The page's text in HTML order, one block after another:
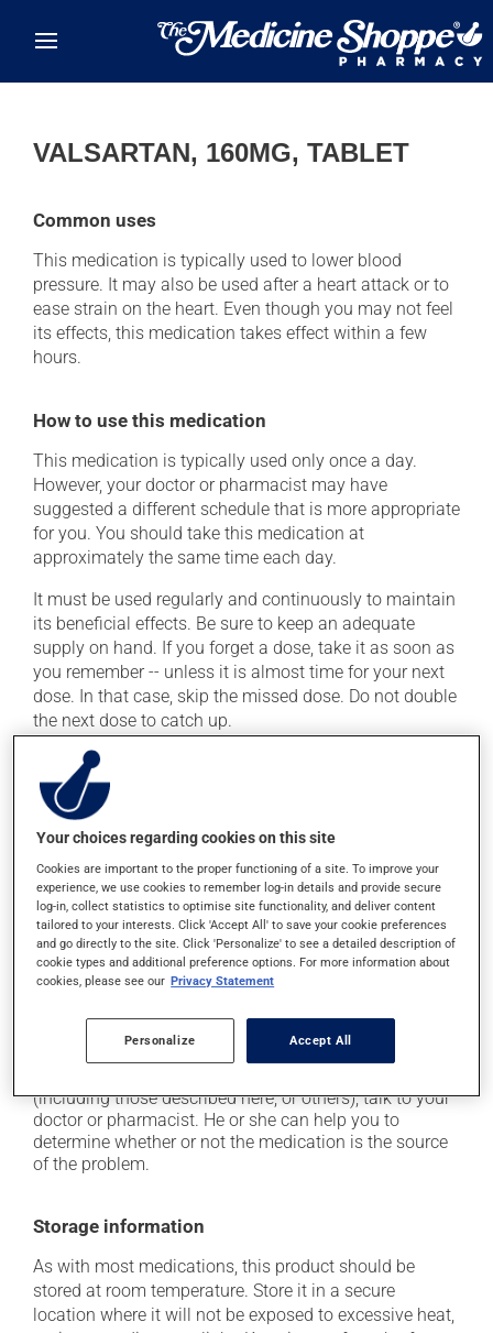
VALSARTAN, 160MG, TABLET
Common uses
This medication is typically used to lower blood
pressure. It may also be used after a heart attack or to
ease strain on the heart. Even though you may not feel
its effects, this medication takes effect within a few
hours.
How to use this medication
This medication is typically used only once a day.
However, your doctor or pharmacist may have
suggested a different schedule that is more appropriate
for you. You should take this medication at
approximately the same time each day.
It must be used regularly and continuously to maintain
its beneficial effects. Be sure to keep an adequate
supply on hand. If you forget a dose, take it as soon as
you remember -- unless it is almost time for your next
dose. In that case, skip the missed dose. Do not double
the next dose to catch up.
This medication may be taken with or without food.
Possible side effects
In addition to its desired action, this medication may
cause some side effects, notably:
it may cause diarrhea;
it may cause unusual tiredness;
on occasion, it may cause a dry cough -- contact
your pharmacist or doctor if it becomes bothersome.
Each person may react differently to a treatment. If you
(including those described here, or others), talk to your
doctor or pharmacist. He or she can help you to
determine whether or not the medication is the source
of the problem.
Storage information
As with most medications, this product should be
stored at room temperature. Store it in a secure
location where it will not be exposed to excessive heat,
Your choices regarding cookies on this site
Cookies are important to the proper functioning of a site. To improve your
experience, we use cookies to remember log-in details and provide secure
log-in, collect statistics to optimise site functionality, and deliver content
tailored to your interests. Click 'Accept All' to save your cookie preferences
and go directly to the site. Click 'Personalize' to see a detailed description of
cookie types and additional preference options. For more information about
cookies, please see our Privacy Statement
Personalize Accept All